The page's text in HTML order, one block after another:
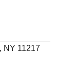
NY 11217